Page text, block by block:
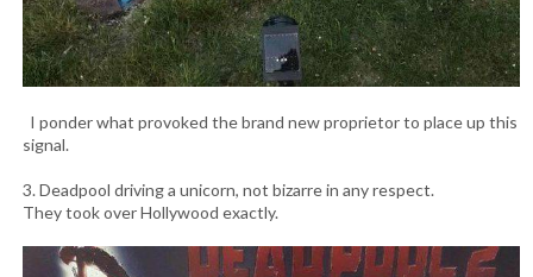
I ponder what provoked the brand new proprietor to place up this
signal.
3. Deadpool driving a unicorn, not bizarre in any respect.
They took over Hollywood exactly.